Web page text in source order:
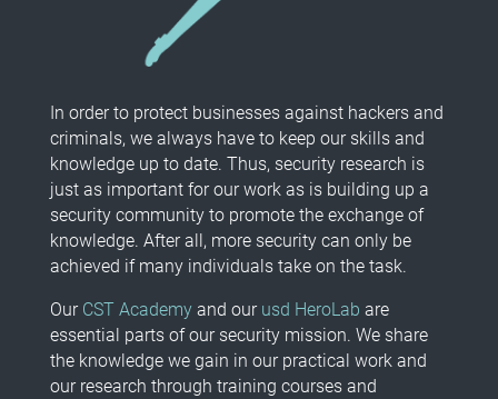
In order to protect businesses against hackers and
criminals, we always have to keep our skills and
knowledge up to date. Thus, security research is
just as important for our work as is building up a
security community to promote the exchange of
knowledge. After all, more security can only be
achieved if many individuals take on the task.
Our CST Academyand our usd HeroLab are
essential parts of our security mission. We share
the knowledge we gain in our practical work and
our research through training courses and